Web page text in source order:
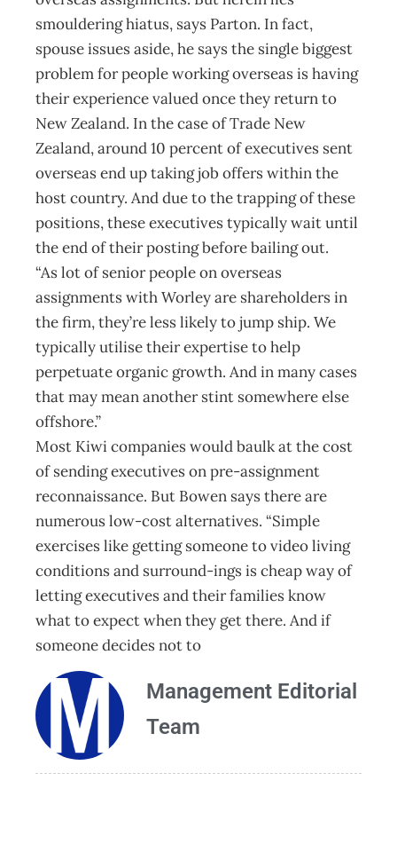
smouldering hiatus, says Parton. In fact,
spouse issues aside, he says the single biggest
problem for people working overseas is having
their experience valued once they return to
New Zealand. In the case of Trade New
Zealand, around 10 percent of executives sent
overseas end up taking job offers within the
host country. And due to the trapping of these
positions, these executives typically wait until
the end of their posting before bailing out.
“As lot of senior people on overseas
assignments with Worley are shareholders in
the firm, they’re less likely to jump ship. We
typically utilise their expertise to help
perpetuate organic growth. And in many cases
that may mean another stint somewhere else
offshore.”
Most Kiwi companies would baulk at the cost
of sending executives on pre-assignment
reconnaissance. But Bowen says there are
numerous low-cost alternatives. “Simple
exercises like getting someone to video living
conditions and surround-ings is cheap way of
letting executives and their families know
what to expect when they get there. And if
someone decides not to
Management Editorial
Team